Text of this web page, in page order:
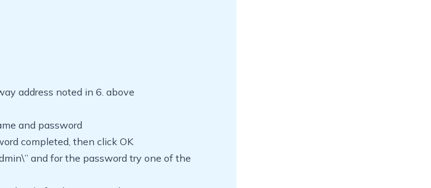
address noted in 6. above
and password
completed, then click OK
and for the password try one of the